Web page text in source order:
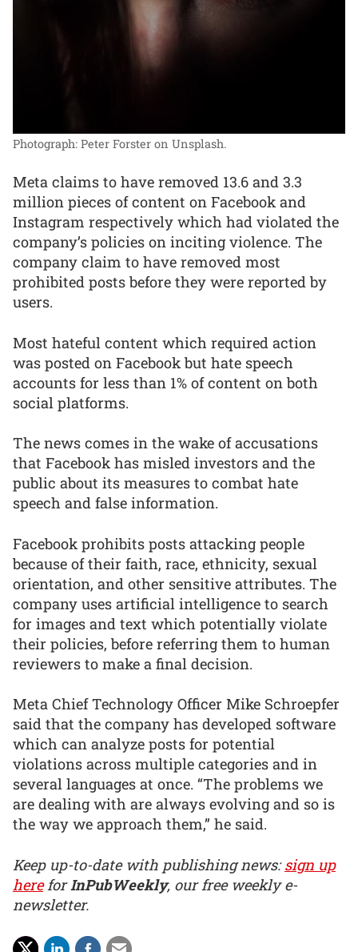
Photograph: Peter Forster on Unsplash.
Meta claims to have removed 13.6 and 3.3
million pieces of content on Facebook and
Instagram respectively which had violated the
company’s policies on inciting violence. The
company claim to have removed most
prohibited posts before they were reported by
users.
Most hateful content which required action
was posted on Facebook but hate speech
accounts for less than 1% of content on both
social platforms.
The news comes in the wake of accusations
that Facebook has misled investors and the
public about its measures to combat hate
speech and false information.
Facebook prohibits posts attacking people
because of their faith, race, ethnicity, sexual
orientation, and other sensitive attributes. The
company uses artificial intelligence to search
for images and text which potentially violate
their policies, before referring them to human
reviewers to make a final decision.
Meta Chief Technology Officer Mike Schroepfer
said that the company has developed software
which can analyze posts for potential
violations across multiple categories and in
several languages at once. “The problems we
are dealing with are always evolving and so is
the way we approach them,” he said.
Keep up-to-date with publishing news:sign up
hereforInPubWeekly, our free weekly e-
newsletter.